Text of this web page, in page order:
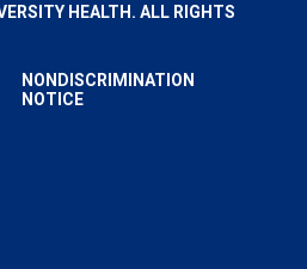
HEALTH. ALL RIGHTS
NONDISCRIMINATION
NOTICE